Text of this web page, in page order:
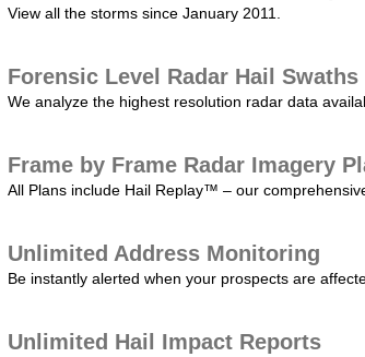
View all the storms since January 2011.
Forensic Level Radar Hail Swaths
We analyze the highest resolution radar data
Frame by Frame Radar Imagery
All Plans include Hail Replay™ – our
Unlimited Address Monitoring
Be instantly alerted when your prospects are
Unlimited Hail Impact Reports